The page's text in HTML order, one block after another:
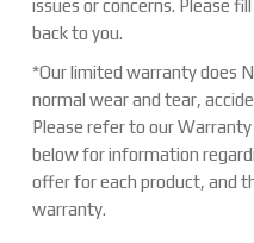
issues or concerns. Please
back to you.
*Our limited warranty does
normal wear and tear,
Please refer to our
below for information
offer for each product, and
warranty.